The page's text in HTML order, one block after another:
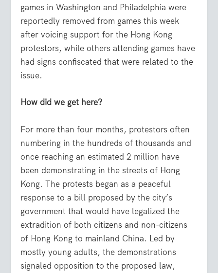
games in Washington and Philadelphia were
reportedly removed from games this week
after voicing support for the Hong Kong
protestors, while others attending games have
had signs confiscated that were related to the
issue.
How did we get here?
For more than four months, protestors often
numbering in the hundreds of thousands and
once reaching an estimated 2 million have
been demonstrating in the streets of Hong
Kong. The protests began as a peaceful
response to a bill proposed by the city’s
government that would have legalized the
extradition of both citizens and non-citizens
of Hong Kong to mainland China. Led by
mostly young adults, the demonstrations
signaled opposition to the proposed law,